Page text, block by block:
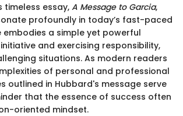
timeless essay,A Message to Garcia,
profoundly in today’s fast-paced
embodies a simple yet powerful
and exercising responsibility,
situations. As modern readers
of personal and professional
outlined in Hubbard's message serve
that the essence of success often
oriented mindset.